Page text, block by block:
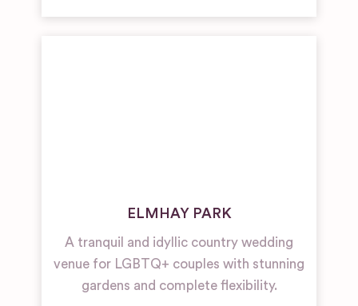
ELMHAY PARK
A tranquil and idyllic country wedding
venue for LGBTQ+ couples with stunning
gardens and complete flexibility.